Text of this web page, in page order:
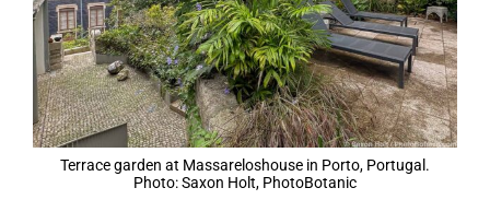
Terrace garden at Massareloshouse in Porto, Portugal.
Photo: Saxon Holt, PhotoBotanic